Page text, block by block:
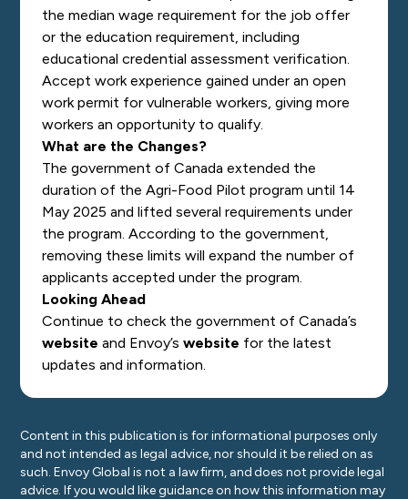
the median wage requirement for the job offer
or the education requirement, including
educational credential assessment verification.
Accept work experience gained under an open
work permit for vulnerable workers, giving more
workers an opportunity to qualify.
What are the Changes?
The government of Canada extended the
duration of the Agri-Food Pilot program until 14
May 2025 and lifted several requirements under
the program. According to the government,
removing these limits will expand the number of
applicants accepted under the program.
Looking Ahead
Continue to check the government of Canada’s
website and Envoy’swebsite for the latest
updates and information.
Content in this publication is for informational purposes only
and not intended as legal advice, nor should it be relied on as
such. Envoy Global is not a law firm, and does not provide legal
advice. If you would like guidance on how this information may